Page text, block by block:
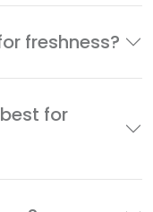
freshness?
for